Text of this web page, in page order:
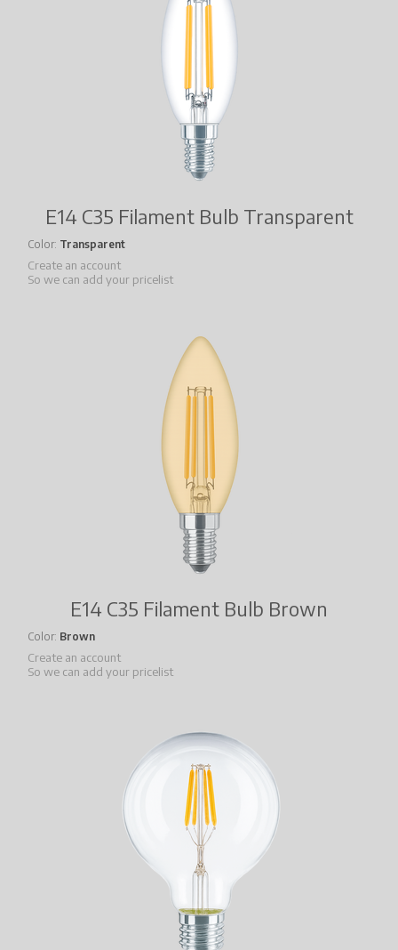
E14 C35 Filament Bulb Transparent
Color Transparent
Create an account
So we can add your pricelist
E14 C35 Filament Bulb Brown
Color Brown
Create an account
So we can add your pricelist